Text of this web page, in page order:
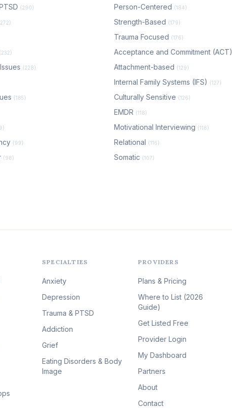
(290)
(232)
(228)
(185)
(99)
(98)
Person-Centered (184)
Strength-Based (179)
Trauma Focused (176)
Acceptance and Commitment (ACT)
Attachment-based (129)
Internal Family Systems (IFS) (127)
Culturally Sensitive (126)
EMDR (118)
Motivational Interviewing (118)
Relational (116)
Somatic (107)
SPECIALTIES
Anxiety
Depression
Trauma & PTSD
Addiction
Grief
Eating Disorders & Body
Image
PROVIDERS
Plans & Pricing
Where to List (2026
Guide)
Get Listed Free
Provider Login
My Dashboard
Partners
About
Contact